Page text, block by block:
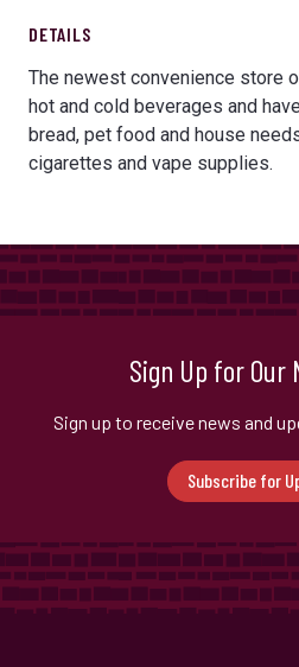
DETAILS
The newest convenience store
hot and cold beverages and
bread, pet food and house
cigarettes and vape supplies.
Sign Up for Our
Sign up to receive news and
Subscribe for